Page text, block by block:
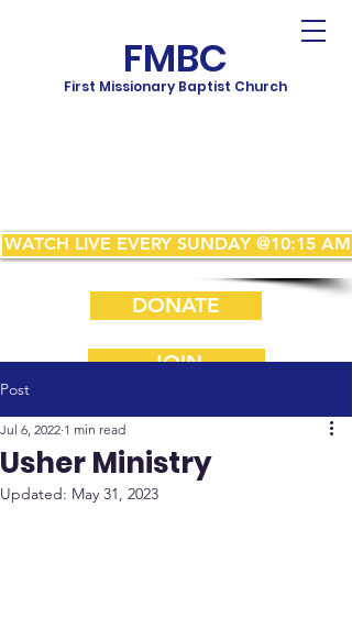
FMBC
First Missionary Baptist Church
WATCH LIVE EVERY SUNDAY @10:15 AM
DONATE
JOIN
Post
Usher Ministry
Jul 6, 2022 1 min read
Updated: May 31, 2023